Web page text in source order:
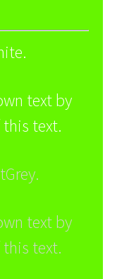
text by
text.
text by
text.